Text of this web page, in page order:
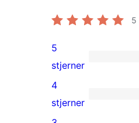
5
1
5-
stjernet
anmeldelse
5
stjerner
0
4-
4
stjerner